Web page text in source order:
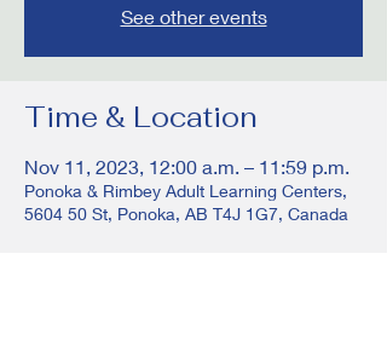
See other events
Time & Location
Nov 11, 2023, 12:00 a.m. – 11:59 p.m.
Ponoka & Rimbey Adult Learning Centers,
5604 50 St, Ponoka, AB T4J 1G7, Canada